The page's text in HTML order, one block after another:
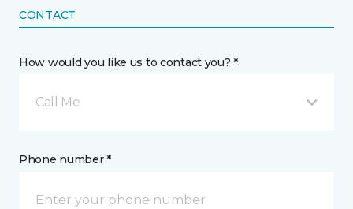
CONTACT
How would you like us to contact you? *
Call Me
Phone number *